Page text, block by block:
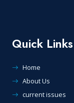
Quick Links
Home
About Us
current issues